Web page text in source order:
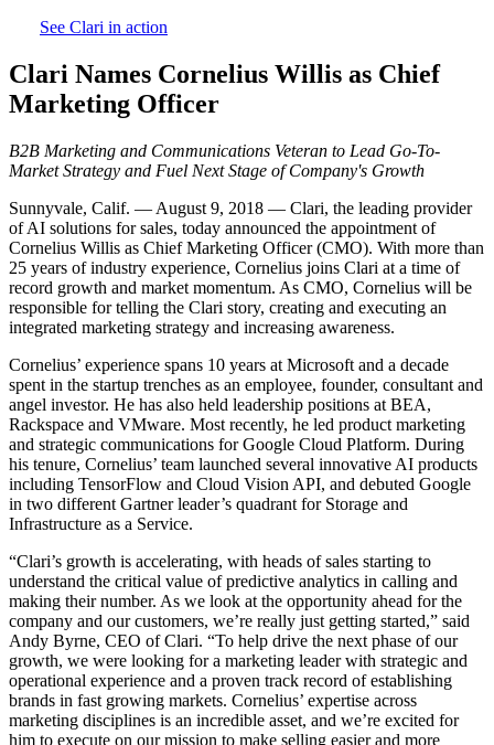
See Clari in action
Clari Names Cornelius Willis as Chief
Marketing Officer
B2B Marketing and Communications Veteran to Lead Go-To-
Market Strategy and Fuel Next Stage of Company's Growth
Sunnyvale, Calif. — August 9, 2018 — Clari, the leading provider
of AI solutions for sales, today announced the appointment of
Cornelius Willis as Chief Marketing Officer (CMO). With more than
25 years of industry experience, Cornelius joins Clari at a time of
record growth and market momentum. As CMO, Cornelius will be
responsible for telling the Clari story, creating and executing an
integrated marketing strategy and increasing awareness.
Cornelius’ experience spans 10 years at Microsoft and a decade
spent in the startup trenches as an employee, founder, consultant and
angel investor. He has also held leadership positions at BEA,
Rackspace and VMware. Most recently, he led product marketing
and strategic communications for Google Cloud Platform. During
his tenure, Cornelius’ team launched several innovative AI products
including TensorFlow and Cloud Vision API, and debuted Google
in two different Gartner leader’s quadrant for Storage and
Infrastructure as a Service.
“Clari’s growth is accelerating, with heads of sales starting to
understand the critical value of predictive analytics in calling and
making their number. As we look at the opportunity ahead for the
company and our customers, we’re really just getting started,” said
Andy Byrne, CEO of Clari. “To help drive the next phase of our
growth, we were looking for a marketing leader with strategic and
operational experience and a proven track record of establishing
brands in fast growing markets. Cornelius’ expertise across
marketing disciplines is an incredible asset, and we’re excited for
him to execute on our mission to make selling easier and more